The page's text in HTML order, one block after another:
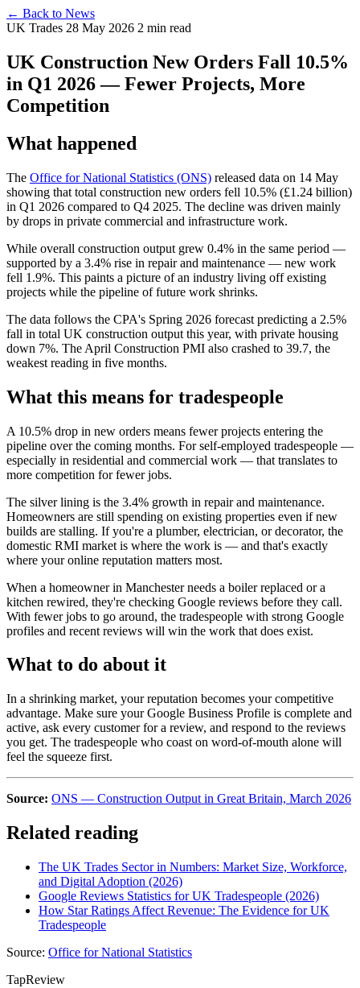
← Back to News
UK Trades 28 May 2026 2 min read
UK Construction New Orders Fall 10.5%
in Q1 2026 — Fewer Projects, More
Competition
What happened
The Office for National Statistics (ONS) released data on 14 May
showing that total construction new orders fell 10.5% (£1.24 billion)
in Q1 2026 compared to Q4 2025. The decline was driven mainly
by drops in private commercial and infrastructure work.
While overall construction output grew 0.4% in the same period —
supported by a 3.4% rise in repair and maintenance — new work
fell 1.9%. This paints a picture of an industry living off existing
projects while the pipeline of future work shrinks.
The data follows the CPA's Spring 2026 forecast predicting a 2.5%
fall in total UK construction output this year, with private housing
down 7%. The April Construction PMI also crashed to 39.7, the
weakest reading in five months.
What this means for tradespeople
A 10.5% drop in new orders means fewer projects entering the
pipeline over the coming months. For self-employed tradespeople —
especially in residential and commercial work — that translates to
more competition for fewer jobs.
The silver lining is the 3.4% growth in repair and maintenance.
Homeowners are still spending on existing properties even if new
builds are stalling. If you're a plumber, electrician, or decorator, the
domestic RMI market is where the work is — and that's exactly
where your online reputation matters most.
When a homeowner in Manchester needs a boiler replaced or a
kitchen rewired, they're checking Google reviews before they call.
With fewer jobs to go around, the tradespeople with strong Google
profiles and recent reviews will win the work that does exist.
What to do about it
In a shrinking market, your reputation becomes your competitive
advantage. Make sure your Google Business Profile is complete and
active, ask every customer for a review, and respond to the reviews
you get. The tradespeople who coast on word-of-mouth alone will
feel the squeeze first.
Source: ONS — Construction Output in Great Britain, March 2026
Related reading
The UK Trades Sector in Numbers: Market Size, Workforce,
and Digital Adoption (2026)
Google Reviews Statistics for UK Tradespeople (2026)
How Star Ratings Affect Revenue: The Evidence for UK
Tradespeople
Source: Office for National Statistics
TapReview